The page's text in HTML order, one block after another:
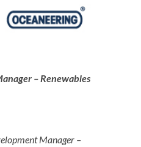
– Renewables
Manager –